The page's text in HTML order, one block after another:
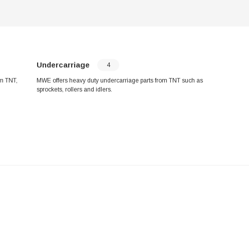
TNT,
Undercarriage 4
MWE offers heavy duty undercarriage parts from TNT such as
sprockets, rollers and idlers.